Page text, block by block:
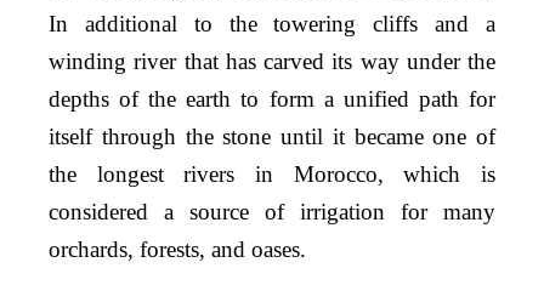
In additional to the towering cliffs and a
winding river that has carved its way under the
depths of the earth to form a unified path for
itself through the stone until it became one of
the longest rivers in Morocco, which is
considered a source of irrigation for many
orchards, forests, and oases.